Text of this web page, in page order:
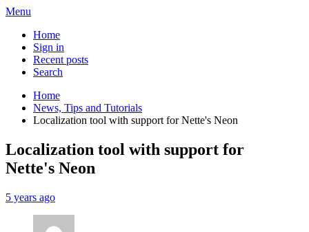
Menu
Home
Sign in
Recent posts
Search
Home
News, Tips and Tutorials
Localization tool with support for Nette's Neon
Localization tool with support for
Nette's Neon
5 years ago